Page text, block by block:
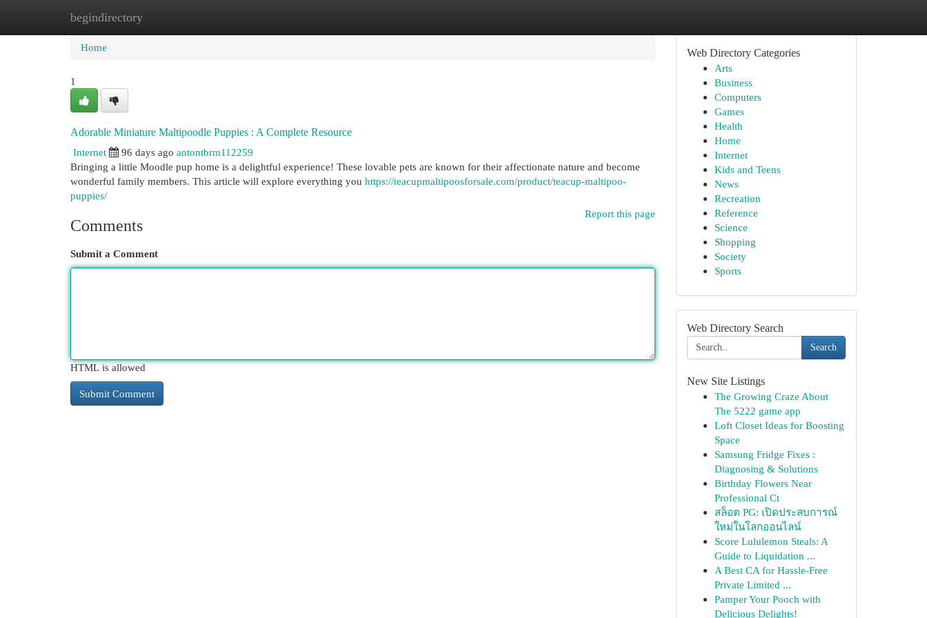
begindirectory
Home New Site Listings
Home
1
Adorable Miniature Maltipoodle Puppies : A Complete Resource
Internet
96 days ago antontbrm112259
Bringing a little Moodle pup home is a delightful experience! These lovable pets are known for their affectionate nature and become
wonderful family members. This article will explore everything you https://teacupmaltipoosforsale.com/product/teacup-maltipoo-
puppies/
Report this page
Comments
Submit a Comment
HTML is allowed
Web Directory Categories
Arts
Business
Computers
Games
Health
Home
Internet
Kids and Teens
News
Recreation
Reference
Science
Shopping
Society
Sports
Web Directory Search
Search
New Site Listings
The Growing Craze About
The 5222 game app
Loft Closet Ideas for Boosting
Space
Samsung Fridge Fixes :
Diagnosing & Solutions
Birthday Flowers Near
Professional Ct
สล็อต PG: เปิดประสบการณ์
ใหม่ในโลกออนไลน์
Score Lululemon Steals: A
Guide to Liquidation ...
A Best CA for Hassle-Free
Private Limited ...
Pamper Your Pooch with
Delicious Delights!